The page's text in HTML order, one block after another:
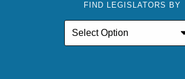
FIND LEGISLATORS BY